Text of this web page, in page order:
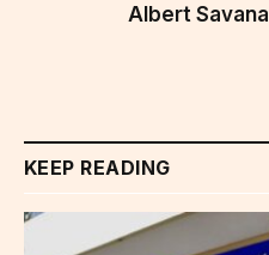
Albert Savana
KEEP READING